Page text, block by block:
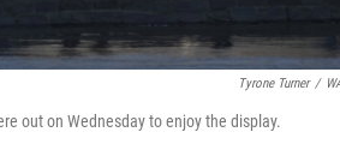
Tyrone Turner /
out on Wednesday to enjoy the display.